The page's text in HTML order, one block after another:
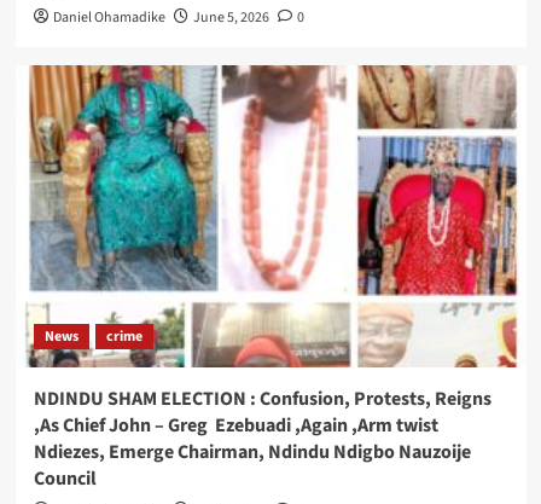
Daniel Ohamadike June 5, 2026 0
News crime
NDINDU SHAM ELECTION : Confusion, Protests, Reigns
,As Chief John – Greg Ezebuadi ,Again ,Arm twist
Ndiezes, Emerge Chairman, Ndindu Ndigbo Nauzoije
Council